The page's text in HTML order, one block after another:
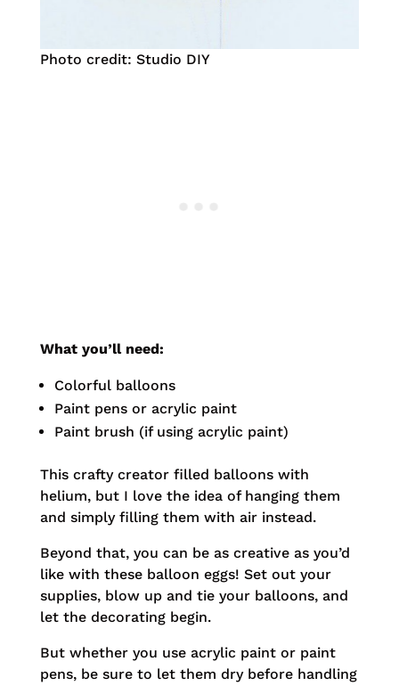
Photo credit: Studio DIY
What you’ll need:
Colorful balloons
Paint pens or acrylic paint
Paint brush (if using acrylic paint)
This crafty creator filled balloons with
helium, but I love the idea of hanging them
and simply filling them with air instead.
Beyond that, you can be as creative as you’d
like with these balloon eggs! Set out your
supplies, blow up and tie your balloons, and
let the decorating begin.
But whether you use acrylic paint or paint
pens, be sure to let them dry before handling